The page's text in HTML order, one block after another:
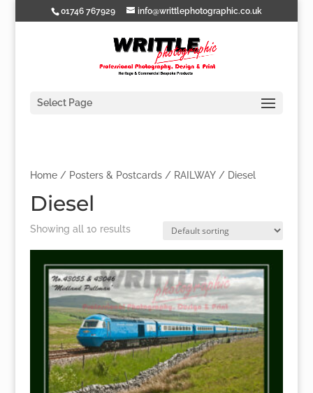
01746 767929 info@writtlephotographic.co.uk
Select Page
Home/ Posters & Postcards/ RAILWAY/ Diesel
Diesel
Showing all 10 results